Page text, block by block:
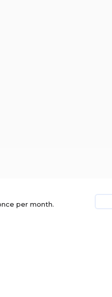
per month.